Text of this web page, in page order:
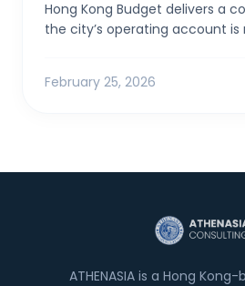
Hong Kong Budget delivers a
the city’s operating account
February 25, 2026
ATHENASIA is a Hong